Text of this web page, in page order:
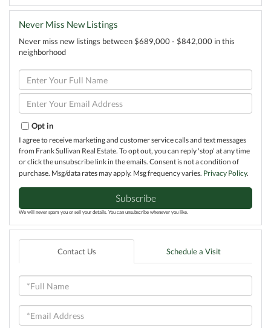
Never Miss New Listings
Never miss new listings between $689,000 - $842,000 in this
neighborhood
Enter
Full
Name
Enter
Your
Email
Opt in
I agree to receive marketing and customer service calls and text messages
from Frank Sullivan Real Estate. To opt out, you can reply 'stop' at any time
or click the unsubscribe link in the emails. Consent is not a condition of
purchase. Msg/data rates may apply. Msg frequency varies. Privacy Policy.
Subscribe
We will never spam you or sell your details. You can unsubscribe whenever you like.
Contact Us Schedule a Visit
Full
Name
Email